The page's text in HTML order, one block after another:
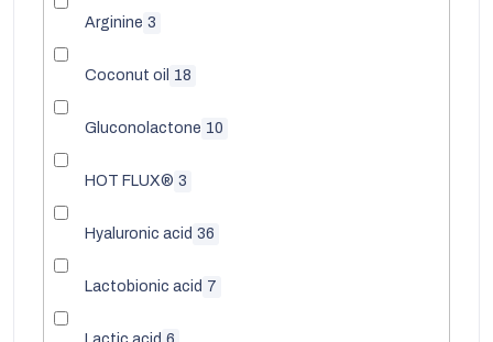
Arginine 3
Coconut oil 18
Gluconolactone 10
HOT FLUX® 3
Hyaluronic acid 36
Lactobionic acid 7